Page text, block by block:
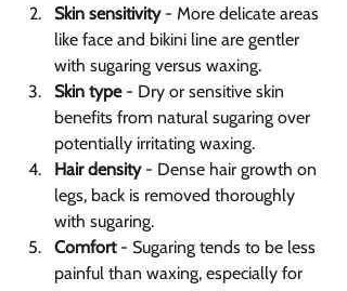
Skin sensitivity - More delicate areas
like face and bikini line are gentler
with sugaring versus waxing.
Skin type - Dry or sensitive skin
benefits from natural sugaring over
potentially irritating waxing.
Hair density - Dense hair growth on
legs, back is removed thoroughly
with sugaring.
Comfort - Sugaring tends to be less
painful than waxing, especially for